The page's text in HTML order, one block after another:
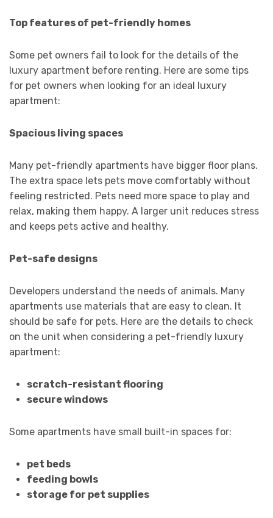
Top features of pet-friendly homes
Some pet owners fail to look for the details of the
luxury apartment before renting. Here are some tips
for pet owners when looking for an ideal luxury
apartment:
Spacious living spaces
Many pet-friendly apartments have bigger floor plans.
The extra space lets pets move comfortably without
feeling restricted. Pets need more space to play and
relax, making them happy. A larger unit reduces stress
and keeps pets active and healthy.
Pet-safe designs
Developers understand the needs of animals. Many
apartments use materials that are easy to clean. It
should be safe for pets. Here are the details to check
on the unit when considering a pet-friendly luxury
apartment:
scratch-resistant flooring
secure windows
Some apartments have small built-in spaces for:
pet beds
feeding bowls
storage for pet supplies